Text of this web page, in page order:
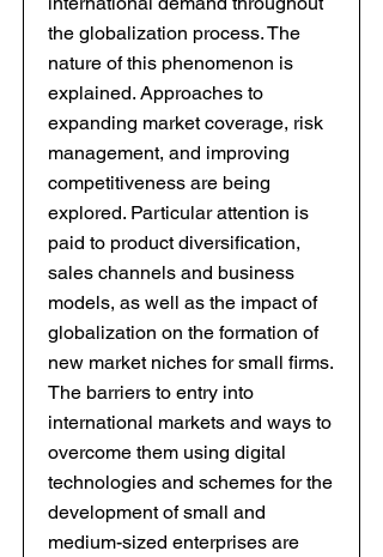
the globalization process. The
nature of this phenomenon is
explained. Approaches to
expanding market coverage, risk
management, and improving
competitiveness are being
explored. Particular attention is
paid to product diversification,
sales channels and business
models, as well as the impact of
globalization on the formation of
new market niches for small firms.
The barriers to entry into
international markets and ways to
overcome them using digital
technologies and schemes for the
development of small and
medium-sized enterprises are